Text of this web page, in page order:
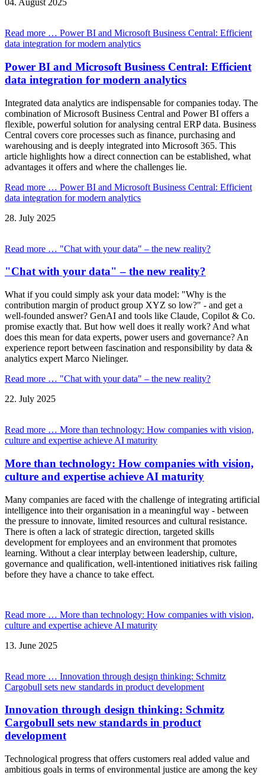
04. August 2025
Read more … Power BI and Microsoft Business Central: Efficient
data integration for modern analytics
Power BI and Microsoft Business Central: Efficient
data integration for modern analytics
Integrated data analytics are indispensable for companies today. The
combination of Microsoft Business Central and Power BI offers a
flexible, powerful solution for analysing central ERP data. Business
Central covers core processes such as finance, purchasing and
warehousing and is deeply integrated into Microsoft 365. This
article highlights how a direct connection can be established, what
advantages it offers and where the challenges lie.
Read more … Power BI and Microsoft Business Central: Efficient
data integration for modern analytics
28. July 2025
Read more … "Chat with your data" – the new reality?
"Chat with your data" – the new reality?
What if you could simply ask your data model: "Why is the
contribution margin of product group XYZ so low?" - and get a
well-founded answer? GenAI and tools like Claude, Copilot & Co.
promise exactly that. But how well does it really work? And what
does this mean for data experts, power users and governance? An
experience report between fascination and responsibility by data &
analytics expert Marco Nielinger.
Read more … "Chat with your data" – the new reality?
22. July 2025
Read more … More than technology: How companies with vision,
culture and expertise achieve AI maturity
More than technology: How companies with vision,
culture and expertise achieve AI maturity
Many companies are faced with the challenge of integrating artificial
intelligence into their organisation in a meaningful way - between
the pressure to innovate, limited resources and cultural resistance.
There is often a lack of strategic direction, targeted skills
development for employees and an environment that promotes
learning. Without a clear interplay between leadership, culture,
governance and qualification, well-intentioned initiatives risk failing
before they have a chance to take effect.
Read more … More than technology: How companies with vision,
culture and expertise achieve AI maturity
13. June 2025
Read more … Innovation through design thinking: Schmitz
Cargobull sets new standards in product development
Innovation through design thinking: Schmitz
Cargobull sets new standards in product
development
Technological progress that offers customers real added value and
ambitious goals in terms of environmental justice are among the key